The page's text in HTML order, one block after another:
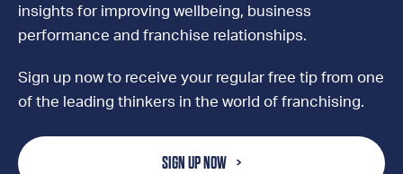
insights for improving wellbeing, business
performance and franchise relationships.
Sign up now to receive your regular free tip from one
of the leading thinkers in the world of franchising.
SIGN UP NOW